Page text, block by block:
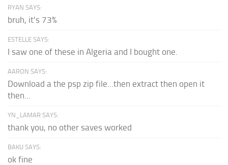
RYAN SAYS:
bruh, it's 73%
ESTELLE SAYS:
I saw one of these in Algeria and I bought one.
AARON SAYS:
Download a the psp zip file...then extract then open it
then...
YN_LAMAR SAYS:
thank you, no other saves worked
BAKU SAYS:
ok fine